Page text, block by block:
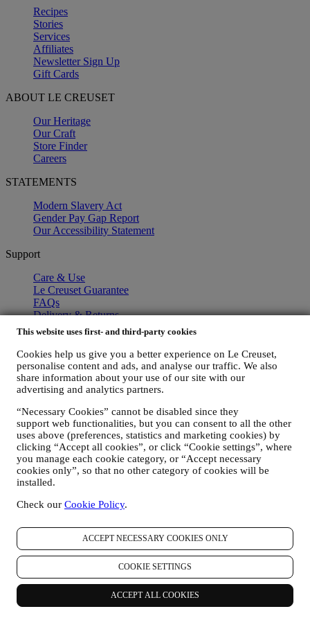
This website uses first- and third-party cookies
Cookies help us give you a better experience on Le Creuset,
personalise content and ads, and analyse our traffic. We also
share information about your use of our site with our
advertising and analytics partners.
“Necessary Cookies” cannot be disabled since they
support web functionalities, but you can consent to all the other
uses above (preferences, statistics and marketing cookies) by
clicking “Accept all cookies”, or click “Cookie settings”, where
you manage each cookie category, or “Accept necessary
cookies only”, so that no other category of cookies will be
installed.
Check our Cookie Policy.
ACCEPT NECESSARY COOKIES ONLY
COOKIE SETTINGS
ACCEPT ALL COOKIES
Recipes
Stories
Services
Affiliates
Newsletter Sign Up
Gift Cards
ABOUT LE CREUSET
Our Heritage
Our Craft
Store Finder
Careers
STATEMENTS
Modern Slavery Act
Gender Pay Gap Report
Our Accessibility Statement
Support
Care & Use
Le Creuset Guarantee
FAQs
Delivery & Returns
Contact Us
LEGAL
Terms & Conditions
Promotion Terms & Conditions
Privacy Policy
Cookie Policy
CCTV Policy
90 Day Money Back Guarantee
Copyright © 2026, Le Creuset UK Limited. All rights reserved.
Registered Company Number: 00457936.
TERMS & CONDITIONS
Policy
90 Day Money Back Guarantee
Privacy Policy
The below privacy policy applies to consumers. In the event you are
a business partner of us, please seeherethe B2B Privacy Policy.
We promise to respect your privacy and protect your personal data!